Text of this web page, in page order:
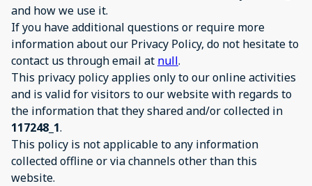
and how we use it.
If you have additional questions or require more
information about our Privacy Policy, do not hesitate to
contact us through email at null.
This privacy policy applies only to our online activities
and is valid for visitors to our website with regards to
the information that they shared and/or collected in
117248_1.
This policy is not applicable to any information
collected offline or via channels other than this
website.